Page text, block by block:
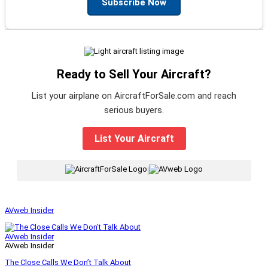
Subscribe Now
Ready to Sell Your Aircraft?
List your airplane on AircraftForSale.com and reach
serious buyers.
List Your Aircraft
|
AVweb Insider
AVweb Insider
AVweb Insider
The Close Calls We Don’t Talk About